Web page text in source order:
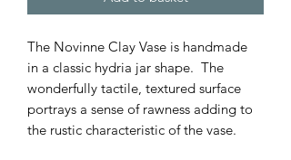
The Novinne Clay Vase is handmade
in a classic hydria jar shape. The
wonderfully tactile, textured surface
portrays a sense of rawness adding to
the rustic characteristic of the vase.